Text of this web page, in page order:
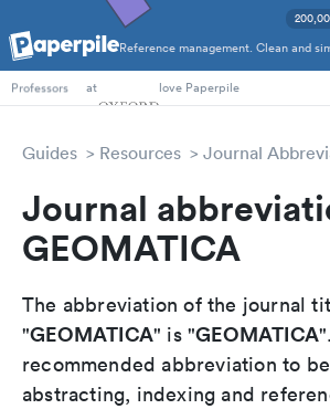
Reference management. Clean and
PhD Students
Professors
at love Paperpile
Guides Resources Journal
Journal
GEOMATICA
The abbreviation of the journal
"GEOMATICA" is "GEOMATICA
recommended abbreviation to
abstracting, indexing and